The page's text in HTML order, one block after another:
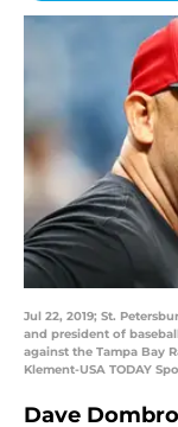
Jul 22, 2019; St.
and president of
against the Tampa Bay
Klement-USA TODAY
Dave